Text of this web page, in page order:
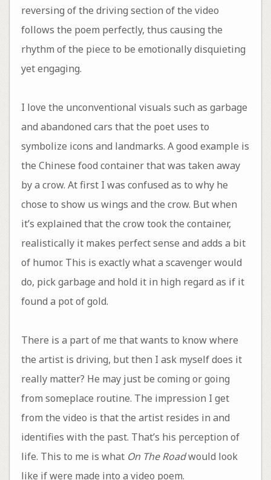
reversing of the driving section of the video
follows the poem perfectly, thus causing the
rhythm of the piece to be emotionally disquieting
yet engaging.
I love the unconventional visuals such as garbage
and abandoned cars that the poet uses to
symbolize icons and landmarks. A good example is
the Chinese food container that was taken away
by a crow. At first I was confused as to why he
chose to show us wings and the crow. But when
it’s explained that the crow took the container,
realistically it makes perfect sense and adds a bit
of humor. This is exactly what a scavenger would
do, pick garbage and hold it in high regard as if it
found a pot of gold.
There is a part of me that wants to know where
the artist is driving, but then I ask myself does it
really matter? He may just be coming or going
from someplace routine. The impression I get
from the video is that the artist resides in and
identifies with the past. That’s his perception of
life. This to me is what On The Roadwould look
like if were made into a video poem.